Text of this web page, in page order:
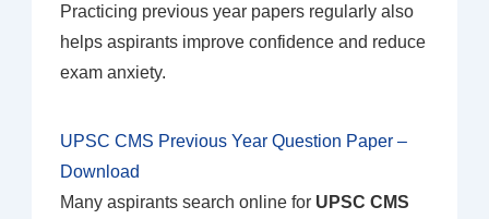
Practicing previous year papers regularly also
helps aspirants improve confidence and reduce
exam anxiety.
UPSC CMS Previous Year Question Paper –
Download
Many aspirants search online for UPSC CMS